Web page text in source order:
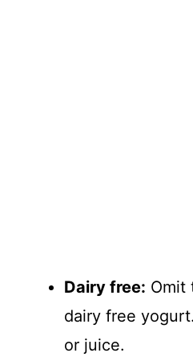
Dairy free: Omit
dairy free
or juice.